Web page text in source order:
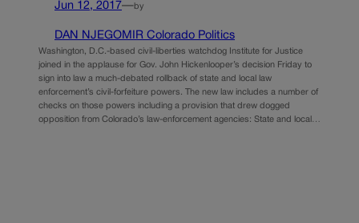
Jun 12, 2017—by
DAN NJEGOMIR Colorado Politics
Washington, D.C.-based civil-liberties watchdog Institute for Justice
joined in the applause for Gov. John Hickenlooper’s decision Friday to
sign into law a much-debated rollback of state and local law
enforcement’s civil-forfeiture powers. The new law includes a number of
checks on those powers including a provision that drew dogged
opposition from Colorado’s law-enforcement agencies: State and local…